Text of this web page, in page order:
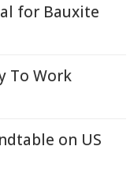
for Bauxite
To Work
on US